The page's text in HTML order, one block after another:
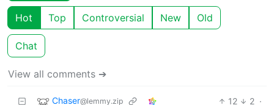
Hot Top Controversial New Old
Chat
View all comments ➔
Chaser@lemmy.zip 12 2 ·